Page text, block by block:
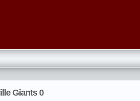
Giants 0